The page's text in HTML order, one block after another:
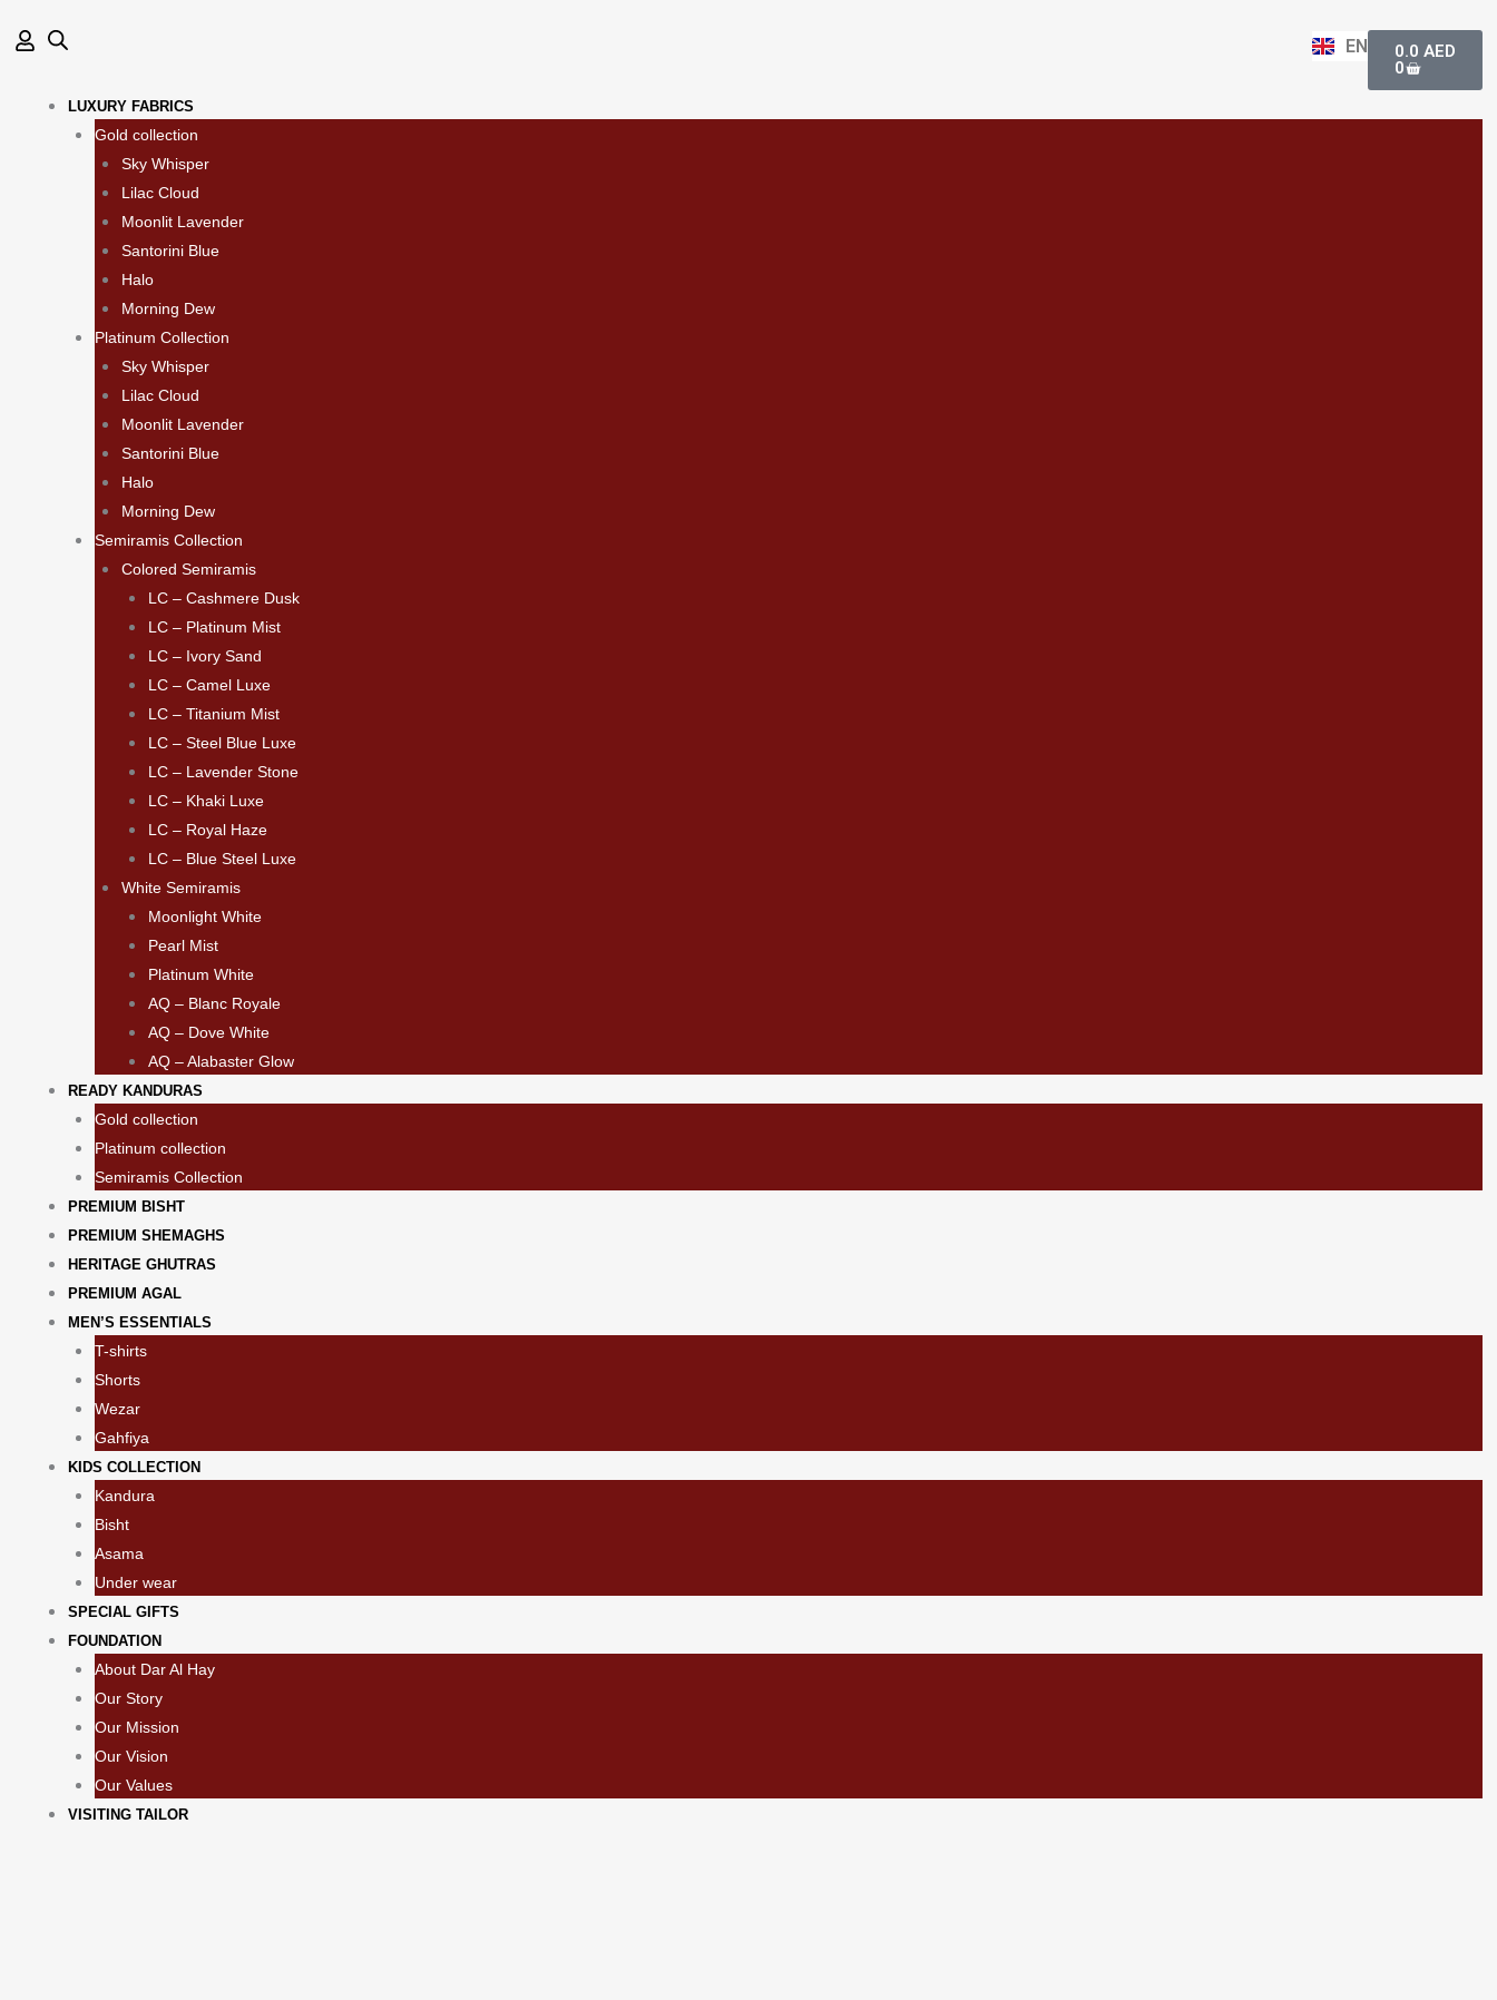
to
0.0 AED
0
Basket
EN
LUXURY FABRICS
Gold collection
Sky Whisper
Lilac Cloud
Moonlit Lavender
Santorini Blue
Halo
Morning Dew
Platinum Collection
Sky Whisper
Lilac Cloud
Moonlit Lavender
Santorini Blue
Halo
Morning Dew
Semiramis Collection
Colored Semiramis
LC – Cashmere Dusk
LC – Platinum Mist
LC – Ivory Sand
LC – Camel Luxe
LC – Titanium Mist
LC – Steel Blue Luxe
LC – Lavender Stone
LC – Khaki Luxe
LC – Royal Haze
LC – Blue Steel Luxe
White Semiramis
Moonlight White
Pearl Mist
Platinum White
AQ – Blanc Royale
AQ – Dove White
AQ – Alabaster Glow
READY KANDURAS
Gold collection
Platinum collection
Semiramis Collection
PREMIUM BISHT
PREMIUM SHEMAGHS
HERITAGE GHUTRAS
PREMIUM AGAL
MEN’S ESSENTIALS
T-shirts
Shorts
Wezar
Gahfiya
KIDS COLLECTION
⁠Kandura
Bisht
Asama
Under wear
SPECIAL GIFTS
FOUNDATION
About Dar Al Hay
Our Story
Our Mission
Our Vision
Our Values
VISITING TAILOR